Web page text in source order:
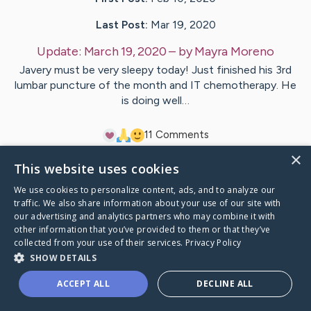
Last Post: Mar 19, 2020
Update: March 19, 2020– byMayra Moreno
Javery must be very sleepy today! Just finished his 3rd
lumbar puncture of the month and IT chemotherapy. He
is doing well…
11 Comments
VisitJavery's CaringBridge
×
This website uses cookies
We use cookies to personalize content, ads, and to analyze our
traffic. We also share information about your use of our site with
our advertising and analytics partners who may combine it with
other information that you’ve provided to them or that they’ve
collected from your use of their services. Privacy Policy
SHOW DETAILS
ACCEPT ALL DECLINE ALL